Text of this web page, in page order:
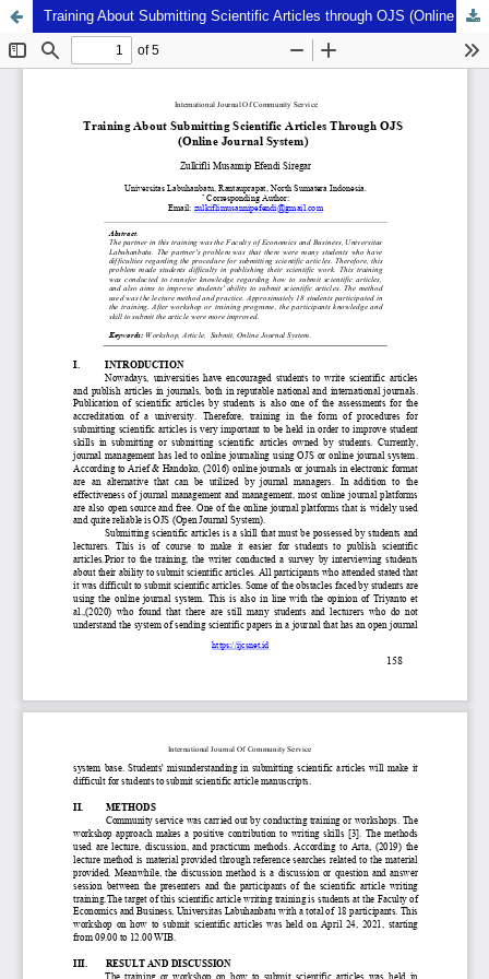
Training About Submitting Scientific Articles through OJS (Online Journal System)